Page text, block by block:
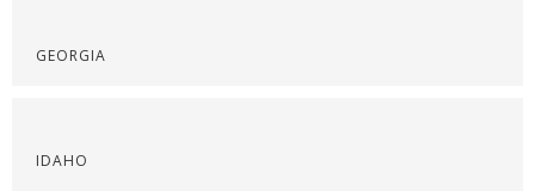
GEORGIA
IDAHO